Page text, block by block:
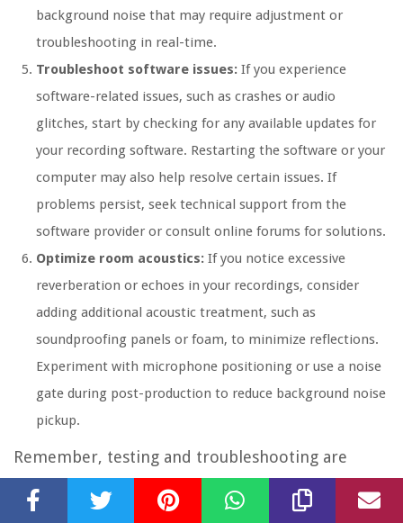
background noise that may require adjustment or
troubleshooting in real-time.
Troubleshoot software issues: If you experience
software-related issues, such as crashes or audio
glitches, start by checking for any available updates for
your recording software. Restarting the software or your
computer may also help resolve certain issues. If
problems persist, seek technical support from the
software provider or consult online forums for solutions.
Optimize room acoustics: If you notice excessive
reverberation or echoes in your recordings, consider
adding additional acoustic treatment, such as
soundproofing panels or foam, to minimize reflections.
Experiment with microphone positioning or use a noise
gate during post-production to reduce background noise
pickup.
Remember, testing and troubleshooting are
ongoing processes. Regularly check and maintain